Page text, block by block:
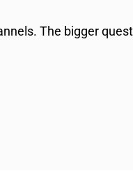
The bigger